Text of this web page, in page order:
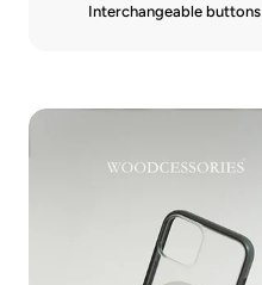
Interchangeable buttons